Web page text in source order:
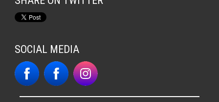
SOCIAL MEDIA